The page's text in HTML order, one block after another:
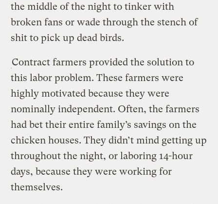
the middle of the night to tinker with
broken fans or wade through the stench of
shit to pick up dead birds.
Contract farmers provided the solution to
this labor problem. These farmers were
highly motivated because they were
nominally independent. Often, the farmers
had bet their entire family’s savings on the
chicken houses. They didn’t mind getting up
throughout the night, or laboring 14-hour
days, because they were working for
themselves.